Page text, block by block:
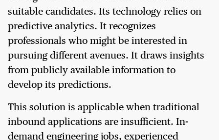
suitable candidates. Its technology relies on
predictive analytics. It recognizes
professionals who might be interested in
pursuing different avenues. It draws insights
from publicly available information to
develop its predictions.
This solution is applicable when traditional
inbound applications are insufficient. In-
demand engineering jobs, experienced